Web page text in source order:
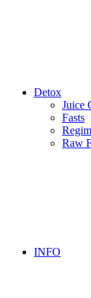
Detox
Juice
Fasts
Raw
INFO